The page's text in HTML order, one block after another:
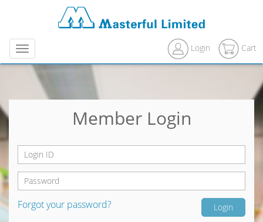
Menu Login Cart
Member Login
Forgot your password?